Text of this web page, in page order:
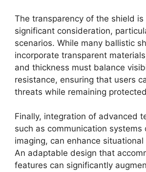
The transparency of the shield is
significant consideration,
scenarios. While many ballistic
incorporate transparent
and thickness must balance
resistance, ensuring that users
threats while remaining
Finally, integration of advanced
such as communication systems
imaging, can enhance
An adaptable design that
features can significantly